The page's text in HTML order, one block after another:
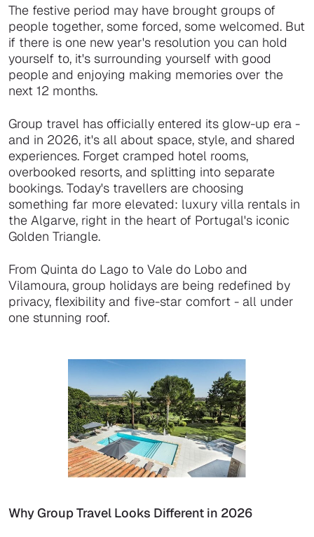
The festive period may have brought groups of
people together, some forced, some welcomed. But
if there is one new year's resolution you can hold
yourself to, it's surrounding yourself with good
people and enjoying making memories over the
next 12 months.
Group travel has officially entered its glow-up era -
and in 2026, it's all about space, style, and shared
experiences. Forget cramped hotel rooms,
overbooked resorts, and splitting into separate
bookings. Today's travellers are choosing
something far more elevated: luxury villa rentals in
the Algarve, right in the heart of Portugal's iconic
Golden Triangle.
From Quinta do Lago to Vale do Lobo and
Vilamoura, group holidays are being redefined by
privacy, flexibility and five-star comfort - all under
one stunning roof.
Why Group Travel Looks Different in 2026